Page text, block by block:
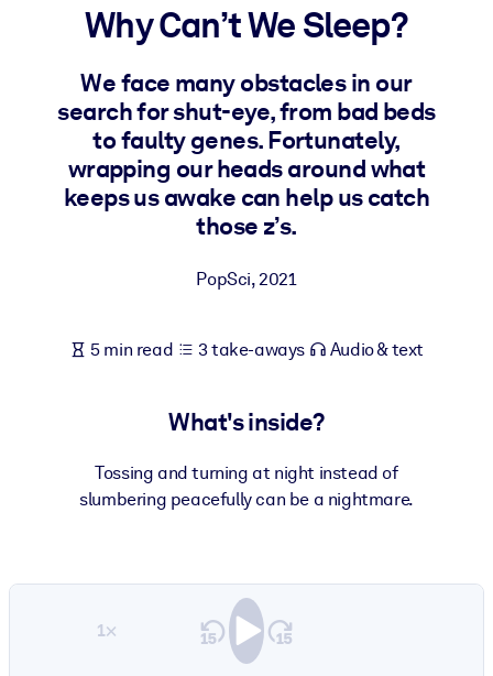
For LMS/LXP
Bring bite-sized, verified knowledge into your LMS/LXP for
learning results.
For Corporate Libraries
Enrich your corporate library with trusted, ready-to-use business
outputs.
Why Can’t We Sleep?
We face many obstacles in our
search for shut-eye, from bad beds
to faulty genes. Fortunately,
wrapping our heads around what
keeps us awake can help us catch
those z’s.
PopSci,2021
5 min read 3 take-aways Audio & text
What's inside?
Tossing and turning at night instead of
slumbering peacefully can be a nightmare.
1×